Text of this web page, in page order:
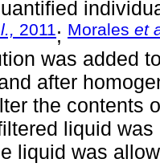
2011; Morales et
was added
after
the contents
liquid
liquid was